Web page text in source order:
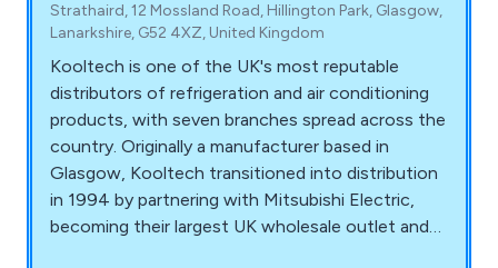
Strathaird, 12 Mossland Road, Hillington Park, Glasgow,
Lanarkshire, G52 4XZ, United Kingdom
Kooltech is one of the UK's most reputable
distributors of refrigeration and air conditioning
products, with seven branches spread across the
country. Originally a manufacturer based in
Glasgow, Kooltech transitioned into distribution
in 1994 by partnering with Mitsubishi Electric,
becoming their largest UK wholesale outlet and